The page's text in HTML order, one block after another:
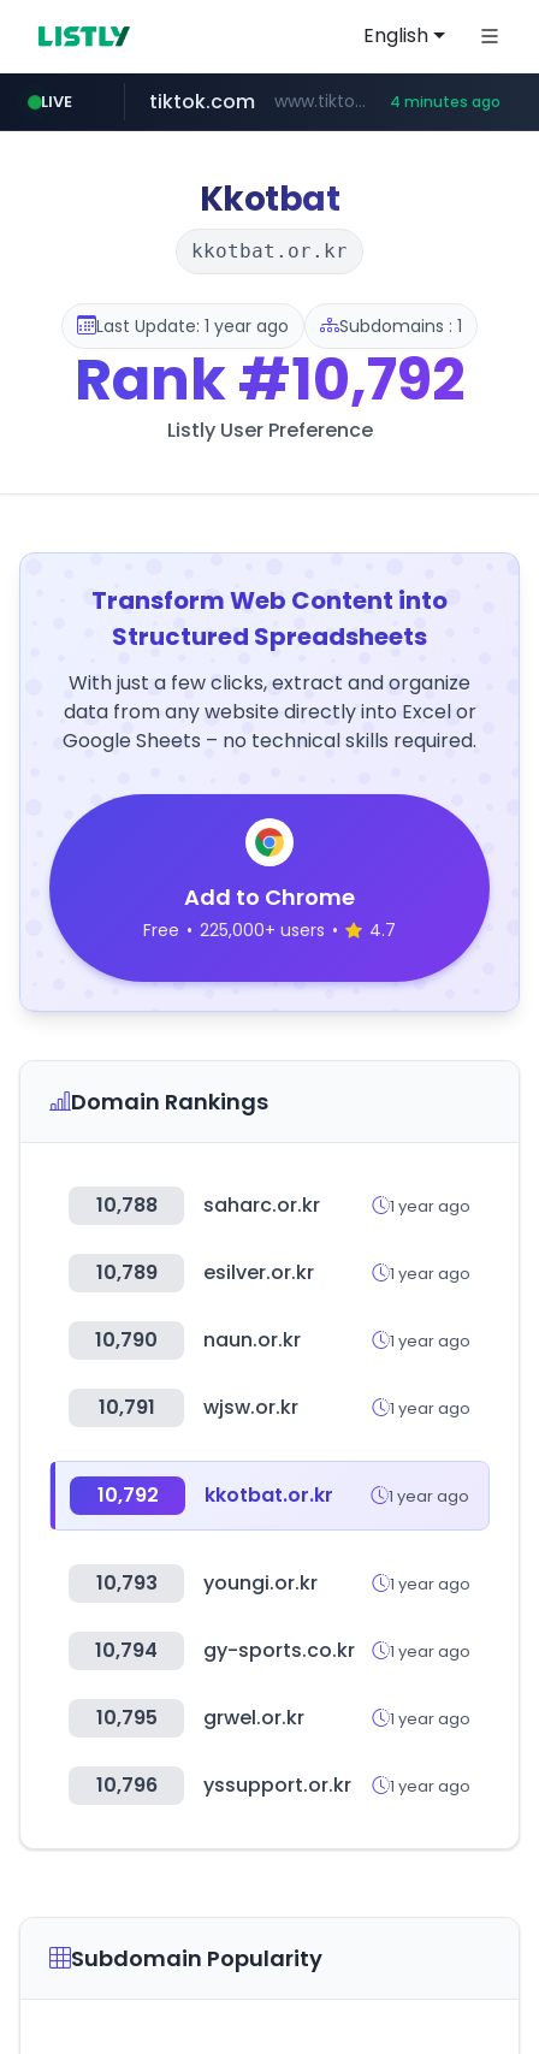
English
LIVE
census.gov.in .census.gov.in/*************************
tiktok.com www.tiktok.com/*********/*****... 4 minutes ago
cwsplatform.com ***********.***.****.****.cwsplatform.com/*********/*****...
instagram.com www.instagram.com/**************/*****...
naver.com ***.****.naver.com/*********/*****...
milkt.co.kr ***.milkt.co.kr/*********/*****...
Kkotbat
kkotbat.or.kr
Last Update: 1 year ago Subdomains : 1
Rank#10,792
Listly User Preference
Transform Web Content into
Structured Spreadsheets
With just a few clicks, extract and organize
data from any website directly into Excel or
Google Sheets – no technical skills required.
Add to Chrome
Free • 225,000+ users • 4.7
Domain Rankings
10,788 saharc.or.kr 1 year ago
10,789 esilver.or.kr 1 year ago
10,790 naun.or.kr 1 year ago
10,791 wjsw.or.kr 1 year ago
10,792 kkotbat.or.kr 1 year ago
10,793 youngi.or.kr 1 year ago
10,794 gy-sports.co.kr 1 year ago
10,795 grwel.or.kr 1 year ago
10,796 yssupport.or.kr 1 year ago
Subdomain Popularity